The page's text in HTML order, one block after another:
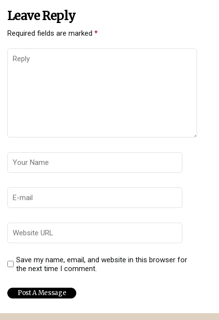
Leave Reply
Required fields are marked *
Save my name, email, and website in this browser for
the next time I comment.